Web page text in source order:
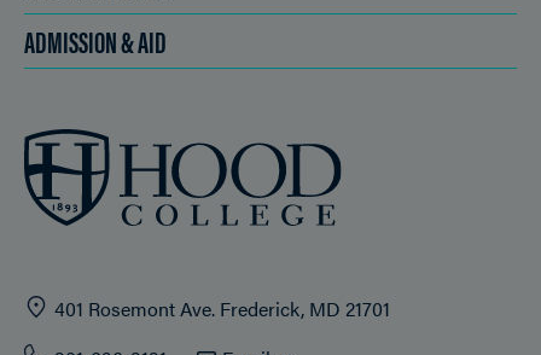
ADMISSION & AID
401 Rosemont Ave. Frederick, MD 21701